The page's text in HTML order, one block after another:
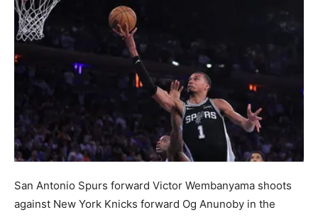
San Antonio Spurs forward Victor Wembanyama shoots
against New York Knicks forward Og Anunoby in the